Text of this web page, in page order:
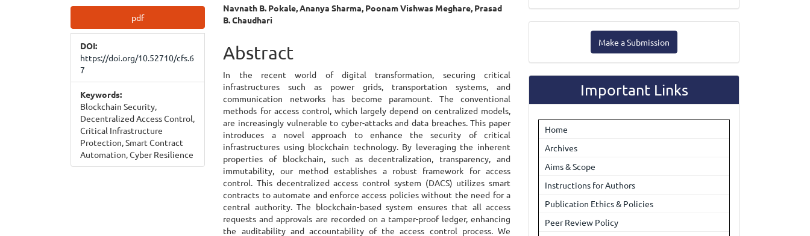
Article
Sidebar
pdf
DOI:
https://doi.org/10.52710/cfs.6
7
Keywords:
Blockchain Security,
Decentralized Access Control,
Critical Infrastructure
Protection, Smart Contract
Automation, Cyber Resilience
Main
Content
Navnath B. Pokale, Ananya Sharma, Poonam Vishwas Meghare, Prasad
B. Chaudhari
Abstract
In the recent world of digital transformation, securing critical
infrastructures such as power grids, transportation systems, and
communication networks has become paramount. The conventional
methods for access control, which largely depend on centralized models,
are increasingly vulnerable to cyber-attacks and data breaches. This paper
introduces a novel approach to enhance the security of critical
infrastructures using blockchain technology. By leveraging the inherent
properties of blockchain, such as decentralization, transparency, and
immutability, our method establishes a robust framework for access
control. This decentralized access control system (DACS) utilizes smart
contracts to automate and enforce access policies without the need for a
central authority. The blockchain-based system ensures that all access
requests and approvals are recorded on a tamper-proof ledger, enhancing
the auditability and accountability of the access control process. We
Submission
Make a Submission
Important Links
Home
Archives
Aims & Scope
Instructions for Authors
Publication Ethics & Policies
Peer Review Policy